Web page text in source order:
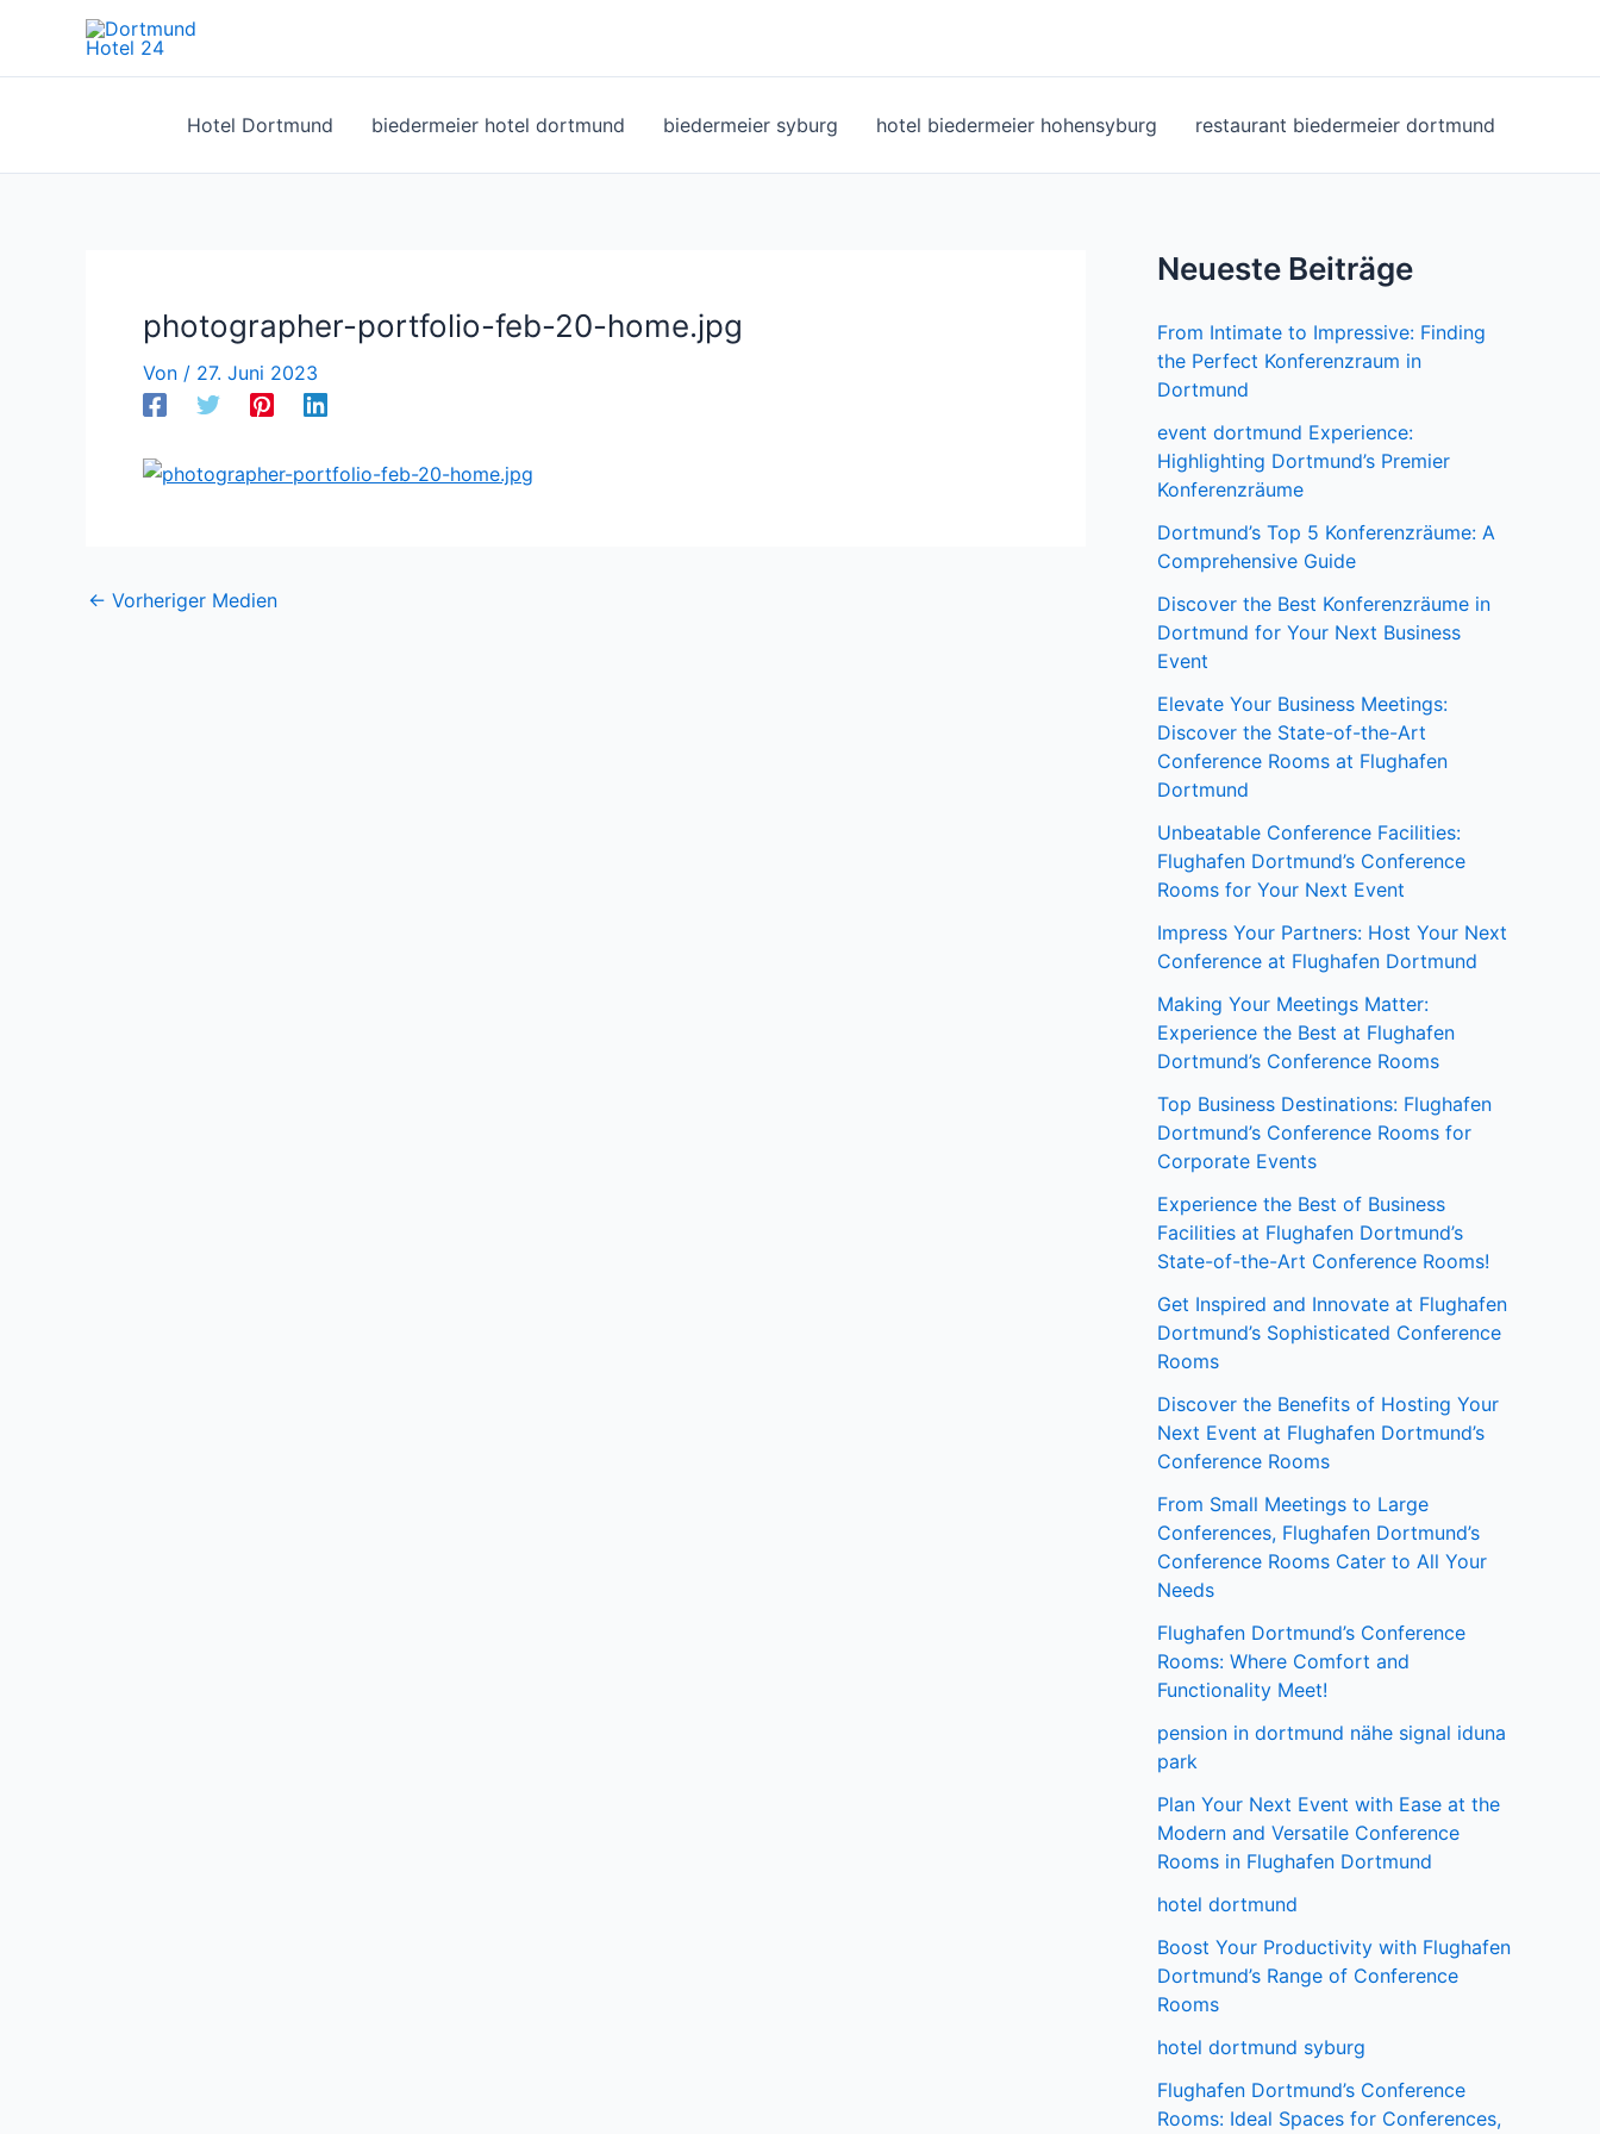
springen
Hotel Dortmund biedermeier hotel dortmund biedermeier syburg hotel biedermeier hohensyburg restaurant biedermeier dortmund
photographer-portfolio-feb-20-home.jpg
Von / 27. Juni 2023
← Vorheriger Medien
Neueste Beiträge
From Intimate to Impressive: Finding
the Perfect Konferenzraum in
Dortmund
event dortmund Experience:
Highlighting Dortmund’s Premier
Konferenzräume
Dortmund’s Top 5 Konferenzräume: A
Comprehensive Guide
Discover the Best Konferenzräume in
Dortmund for Your Next Business
Event
Elevate Your Business Meetings:
Discover the State-of-the-Art
Conference Rooms at Flughafen
Dortmund
Unbeatable Conference Facilities:
Flughafen Dortmund’s Conference
Rooms for Your Next Event
Impress Your Partners: Host Your Next
Conference at Flughafen Dortmund
Making Your Meetings Matter:
Experience the Best at Flughafen
Dortmund’s Conference Rooms
Top Business Destinations: Flughafen
Dortmund’s Conference Rooms for
Corporate Events
Experience the Best of Business
Facilities at Flughafen Dortmund’s
State-of-the-Art Conference Rooms!
Get Inspired and Innovate at Flughafen
Dortmund’s Sophisticated Conference
Rooms
Discover the Benefits of Hosting Your
Next Event at Flughafen Dortmund’s
Conference Rooms
From Small Meetings to Large
Conferences, Flughafen Dortmund’s
Conference Rooms Cater to All Your
Needs
Flughafen Dortmund’s Conference
Rooms: Where Comfort and
Functionality Meet!
pension in dortmund nähe signal iduna
park
Plan Your Next Event with Ease at the
Modern and Versatile Conference
Rooms in Flughafen Dortmund
hotel dortmund
Boost Your Productivity with Flughafen
Dortmund’s Range of Conference
Rooms
hotel dortmund syburg
Flughafen Dortmund’s Conference
Rooms: Ideal Spaces for Conferences,